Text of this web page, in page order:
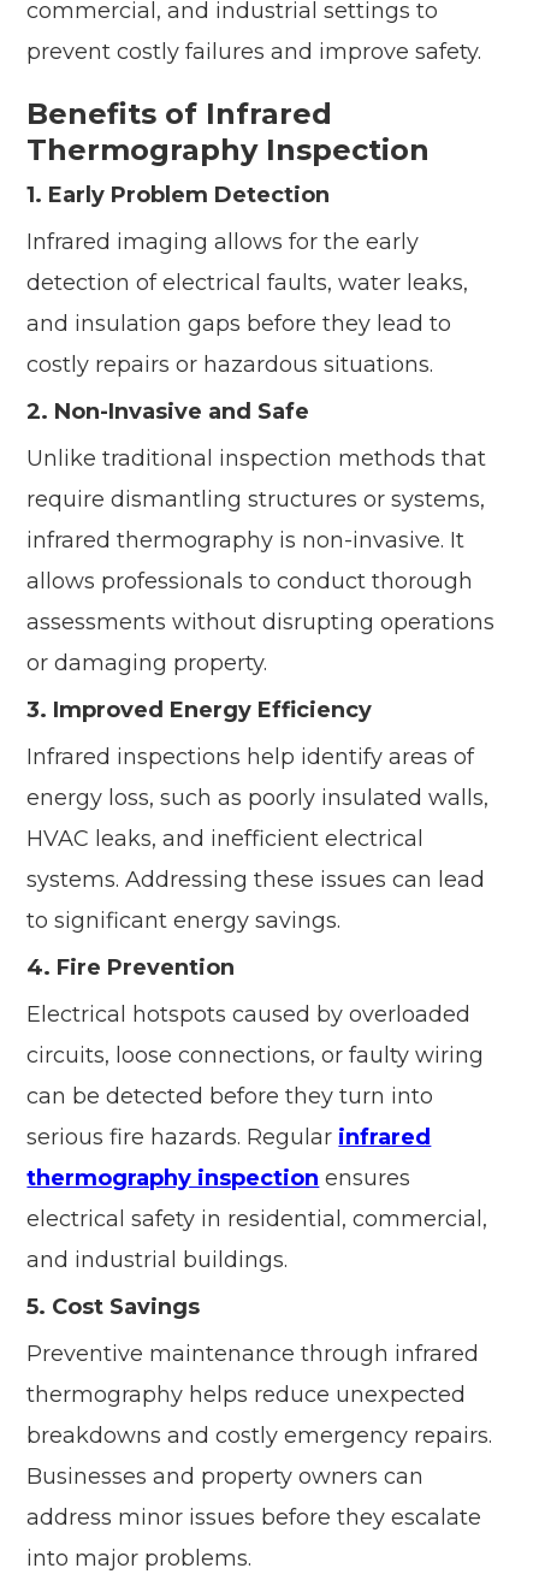
commercial, and industrial settings to
prevent costly failures and improve safety.
Benefits of Infrared
Thermography Inspection
1. Early Problem Detection
Infrared imaging allows for the early
detection of electrical faults, water leaks,
and insulation gaps before they lead to
costly repairs or hazardous situations.
2. Non-Invasive and Safe
Unlike traditional inspection methods that
require dismantling structures or systems,
infrared thermography is non-invasive. It
allows professionals to conduct thorough
assessments without disrupting operations
or damaging property.
3. Improved Energy Efficiency
Infrared inspections help identify areas of
energy loss, such as poorly insulated walls,
HVAC leaks, and inefficient electrical
systems. Addressing these issues can lead
to significant energy savings.
4. Fire Prevention
Electrical hotspots caused by overloaded
circuits, loose connections, or faulty wiring
can be detected before they turn into
serious fire hazards. Regular infrared
thermography inspection ensures
electrical safety in residential, commercial,
and industrial buildings.
5. Cost Savings
Preventive maintenance through infrared
thermography helps reduce unexpected
breakdowns and costly emergency repairs.
Businesses and property owners can
address minor issues before they escalate
into major problems.